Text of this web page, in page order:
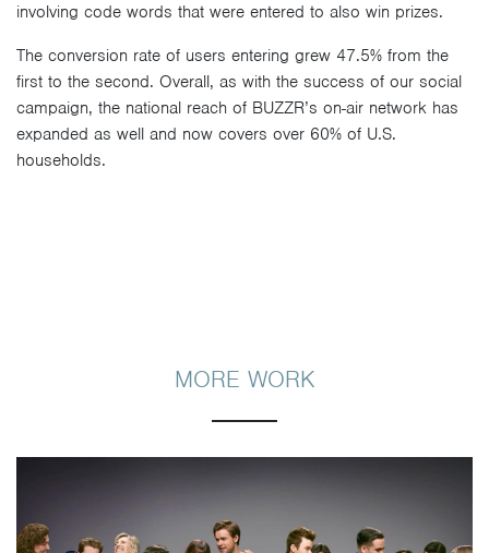
involving code words that were entered to also win prizes.
The conversion rate of users entering grew 47.5% from the
first to the second. Overall, as with the success of our social
campaign, the national reach of BUZZR’s on-air network has
expanded as well and now covers over 60% of U.S.
households.
MORE WORK